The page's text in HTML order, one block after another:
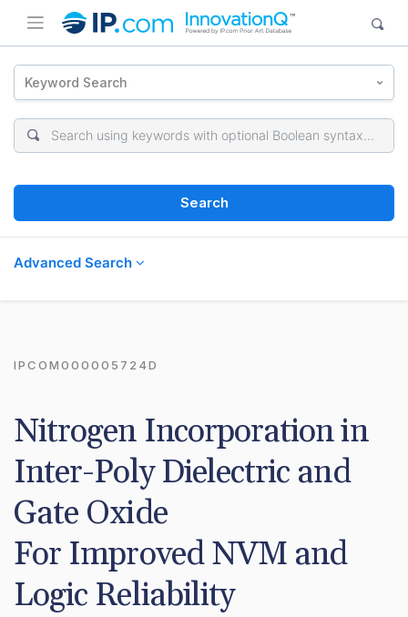
Keyword Search
Search
Advanced Search
IPCOM000005724D
Nitrogen Incorporation in
Inter-Poly Dielectric and
Gate Oxide
For Improved NVM and
Logic Reliability